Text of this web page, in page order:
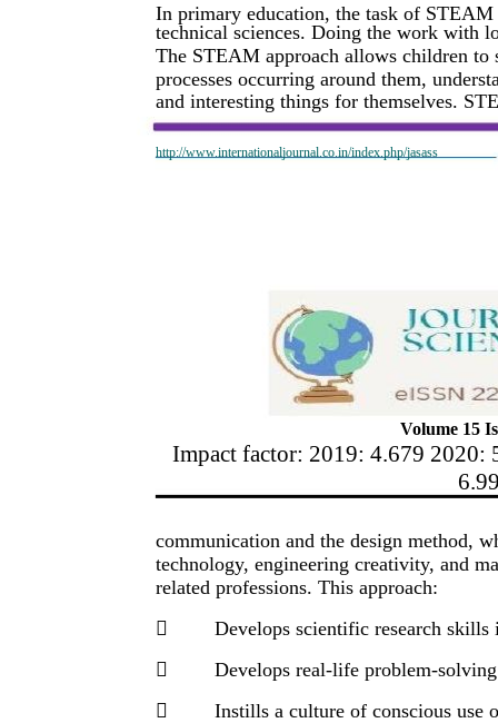
http://www.internationaljournal.co.in/index.php/jasass
In primary education, the task of
technical sciences. Doing the work with
The STEAM approach allows children
processes occurring around them,
and interesting things for themselves.
Volume 15
Impact factor: 2019: 4.679 2020:
communication and the design method,
technology, engineering creativity, and
related professions. This approach:

Develops scientific research skills

Develops real-life problem-

Instills a culture of conscious use